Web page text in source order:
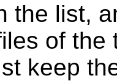
the list,
of
keep